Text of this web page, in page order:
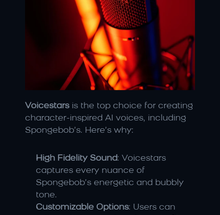
Voicestars is the top choice for creating
character-inspired AI voices, including
Spongebob’s. Here’s why:
High Fidelity Sound: Voicestars
captures every nuance of
Spongebob’s energetic and bubbly
tone.
Customizable Options: Users can